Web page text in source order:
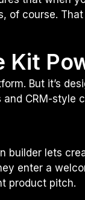
of course.
Kit
But it’s
CRM-style
builder lets
enter a
product pitch.